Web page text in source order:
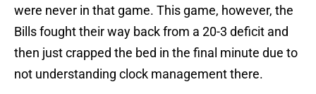
were never in that game. This game, however, the
Bills fought their way back from a 20-3 deficit and
then just crapped the bed in the final minute due to
not understanding clock management there.